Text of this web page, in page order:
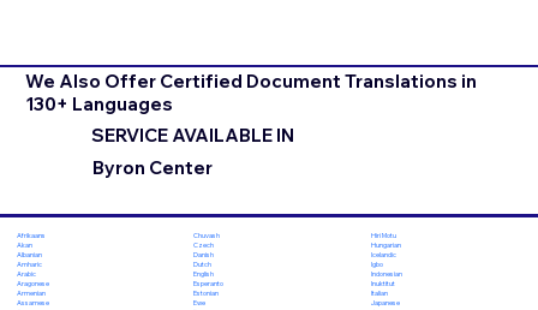
We Also Offer Certified Document Translations in
130+ Languages
SERVICE AVAILABLE IN
Byron Center
Afrikaans
Akan
Albanian
Amharic
Arabic
Aragonese
Armenian
Assamese
Chuvash
Czech
Danish
Dutch
English
Esperanto
Estonian
Ewe
Hiri Motu
Hungarian
Icelandic
Igbo
Indonesian
Inuktitut
Italian
Japanese